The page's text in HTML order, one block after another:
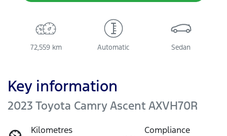
72,559 km Automatic Sedan
Key information
2023 Toyota Camry Ascent AXVH70R
Kilometres
Compliance